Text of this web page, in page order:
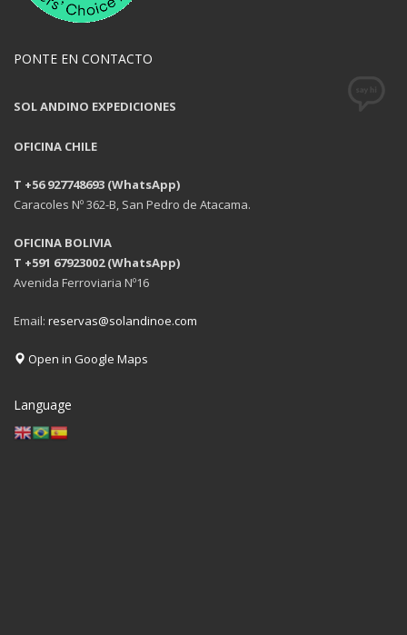
PONTE EN CONTACTO
SOL ANDINO EXPEDICIONES
OFICINA CHILE
T +56 927748693 (WhatsApp)
Caracoles Nº 362-B, San Pedro de Atacama.
OFICINA BOLIVIA
T +591 67923002 (WhatsApp)
Avenida Ferroviaria Nº16
Email: reservas@solandinoe.com
Open in Google Maps
Language